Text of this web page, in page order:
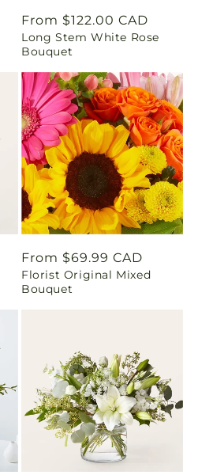
Regular
price
From $122.00 CAD
Long Stem White Rose
Bouquet
Regular
price
From $69.99 CAD
Florist Original Mixed
Bouquet